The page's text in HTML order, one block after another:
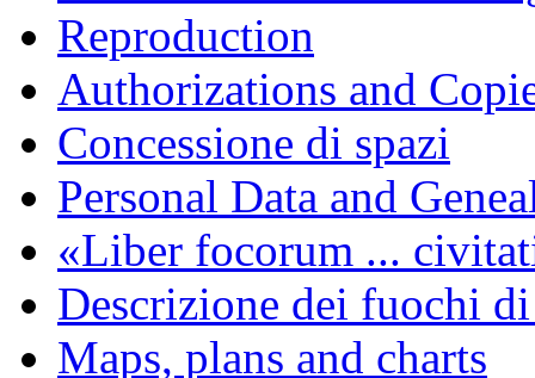
Reproduction
Authorizations and
Concessione di spazi
Personal Data and
«Liber focorum ...
Descrizione dei fuochi
Maps, plans and charts